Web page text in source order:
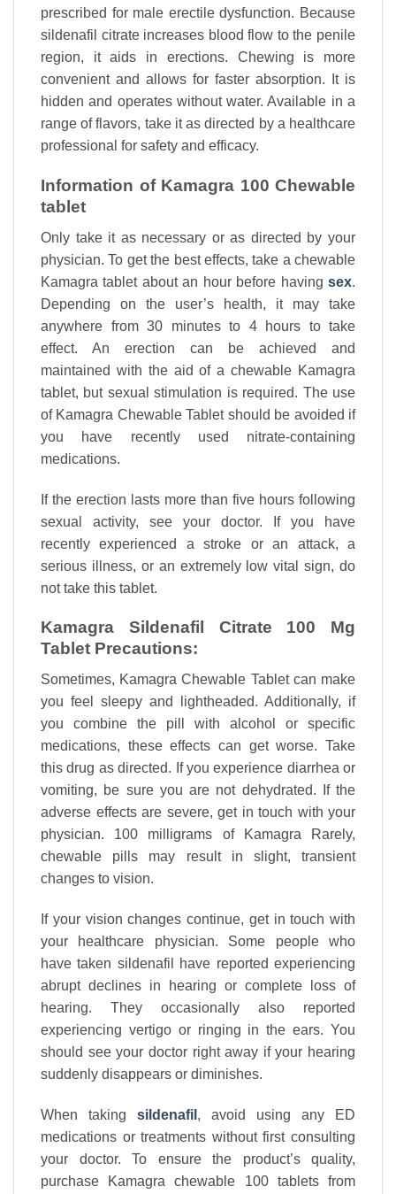
prescribed for male erectile dysfunction. Because
sildenafil citrate increases blood flow to the penile
region, it aids in erections. Chewing is more
convenient and allows for faster absorption. It is
hidden and operates without water. Available in a
range of flavors, take it as directed by a healthcare
professional for safety and efficacy.
Information of Kamagra 100 Chewable
tablet
Only take it as necessary or as directed by your
physician. To get the best effects, take a chewable
Kamagra tablet about an hour before having sex.
Depending on the user’s health, it may take
anywhere from 30 minutes to 4 hours to take
effect. An erection can be achieved and
maintained with the aid of a chewable Kamagra
tablet, but sexual stimulation is required. The use
of Kamagra Chewable Tablet should be avoided if
you have recently used nitrate-containing
medications.
If the erection lasts more than five hours following
sexual activity, see your doctor. If you have
recently experienced a stroke or an attack, a
serious illness, or an extremely low vital sign, do
not take this tablet.
Kamagra Sildenafil Citrate 100 Mg
Tablet Precautions:
Sometimes, Kamagra Chewable Tablet can make
you feel sleepy and lightheaded. Additionally, if
you combine the pill with alcohol or specific
medications, these effects can get worse. Take
this drug as directed. If you experience diarrhea or
vomiting, be sure you are not dehydrated. If the
adverse effects are severe, get in touch with your
physician. 100 milligrams of Kamagra Rarely,
chewable pills may result in slight, transient
changes to vision.
If your vision changes continue, get in touch with
your healthcare physician. Some people who
have taken sildenafil have reported experiencing
abrupt declines in hearing or complete loss of
hearing. They occasionally also reported
experiencing vertigo or ringing in the ears. You
should see your doctor right away if your hearing
suddenly disappears or diminishes.
When taking sildenafil , avoid using any ED
medications or treatments without first consulting
your doctor. To ensure the product’s quality,
purchase Kamagra chewable 100 tablets from